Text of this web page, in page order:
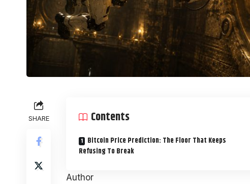
SHARE Contents
Bitcoin Price Prediction: The Floor That Keeps
Refusing To Break
Author